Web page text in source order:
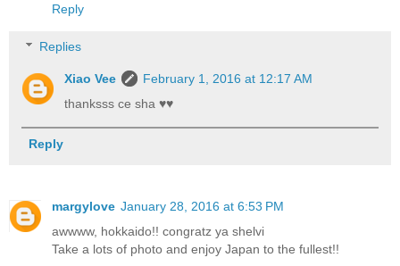
Reply
Replies
Xiao Vee
February 1, 2016 at 12:17 AM
thanksss ce sha ♥♥
Reply
margylove January 28, 2016 at 6:53 PM
awwww, hokkaido!! congratz ya shelvi
Take a lots of photo and enjoy Japan to the fullest!!